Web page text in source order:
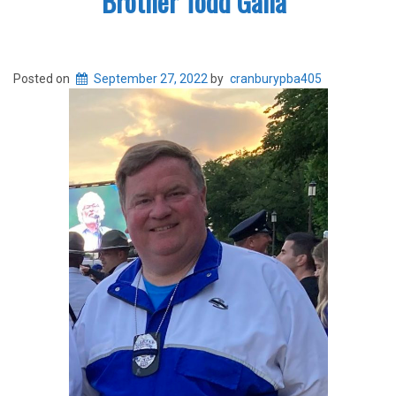
Posted on September 27, 2022 by cranburypba405